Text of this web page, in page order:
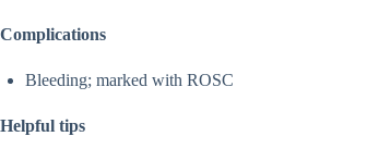
Complications
Bleeding; marked with ROSC
Helpful tips